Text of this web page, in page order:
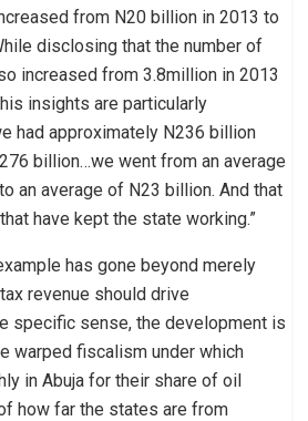
from N20 billion in 2013 to
disclosing that the number of
increased from 3.8million in 2013
insights are particularly
had approximately N236 billion
billion…we went from an average
an average of N23 billion. And that
have kept the state working.”
has gone beyond merely
revenue should drive
specific sense, the development is
warped fiscalism under which
in Abuja for their share of oil
how far the states are from